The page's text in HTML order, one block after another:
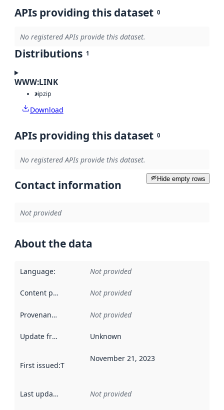
APIs providing this dataset 0
No registered APIs provide this dataset.
Distributions 1
WWW:LINK
zipzip
Download
APIs providing this dataset 0
No registered APIs provide this dataset.
Hide empty rows
Contact information
Not provided
About the data
Language: Not provided
Content providers Not provided
Provenance Not provided
Update frequency Unknown
First issued:This date indicates when the data in this
November 21, 2023
Last updated Not provided